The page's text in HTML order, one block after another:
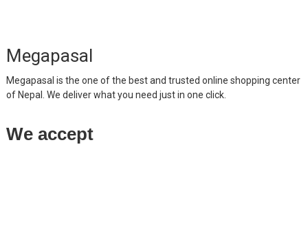
Megapasal
Megapasal is the one of the best and trusted online shopping center
of Nepal. We deliver what you need just in one click.
We accept